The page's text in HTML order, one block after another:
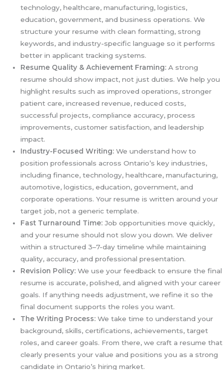
technology, healthcare, manufacturing, logistics,
education, government, and business operations. We
structure your resume with clean formatting, strong
keywords, and industry-specific language so it performs
better in applicant tracking systems.
Resume Quality & Achievement Framing: A strong
resume should show impact, not just duties. We help you
highlight results such as improved operations, stronger
patient care, increased revenue, reduced costs,
successful projects, compliance accuracy, process
improvements, customer satisfaction, and leadership
impact.
Industry-Focused Writing: We understand how to
position professionals across Ontario’s key industries,
including finance, technology, healthcare, manufacturing,
automotive, logistics, education, government, and
corporate operations. Your resume is written around your
target job, not a generic template.
Fast Turnaround Time: Job opportunities move quickly,
and your resume should not slow you down. We deliver
within a structured 3–7-day timeline while maintaining
quality, accuracy, and professional presentation.
Revision Policy: We use your feedback to ensure the final
resume is accurate, polished, and aligned with your career
goals. If anything needs adjustment, we refine it so the
final document supports the roles you want.
The Writing Process:We take time to understand your
background, skills, certifications, achievements, target
roles, and career goals. From there, we craft a resume that
clearly presents your value and positions you as a strong
candidate in Ontario’s hiring market.